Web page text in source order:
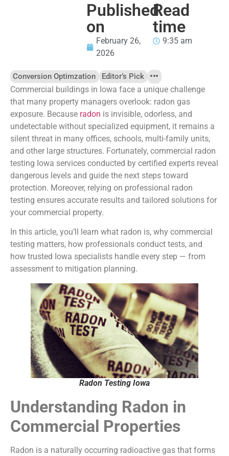
Published
on
February 26,
2026
Read
time
9:35 am
Conversion Optimzation Editor’s Pick
Commercial buildings in Iowa face a unique challenge
that many property managers overlook: radon gas
exposure. Because radon is invisible, odorless, and
undetectable without specialized equipment, it remains a
silent threat in many offices, schools, multi-family units,
and other large structures. Fortunately, commercial radon
testing Iowa services conducted by certified experts reveal
dangerous levels and guide the next steps toward
protection. Moreover, relying on professional radon
testing ensures accurate results and tailored solutions for
your commercial property.
In this article, you’ll learn what radon is, why commercial
testing matters, how professionals conduct tests, and
how trusted Iowa specialists handle every step — from
assessment to mitigation planning.
Radon Testing Iowa
Understanding Radon in
Commercial Properties
Radon is a naturally occurring radioactive gas that forms